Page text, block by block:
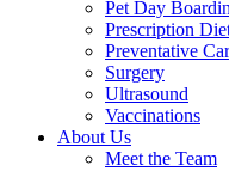
Pet Day
Prescription
Preventative
Surgery
Ultrasound
Vaccinations
About Us
Meet the Team